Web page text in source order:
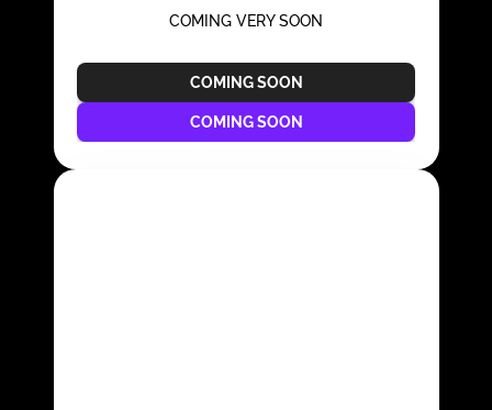
COMING VERY SOON
COMING SOON
COMING SOON